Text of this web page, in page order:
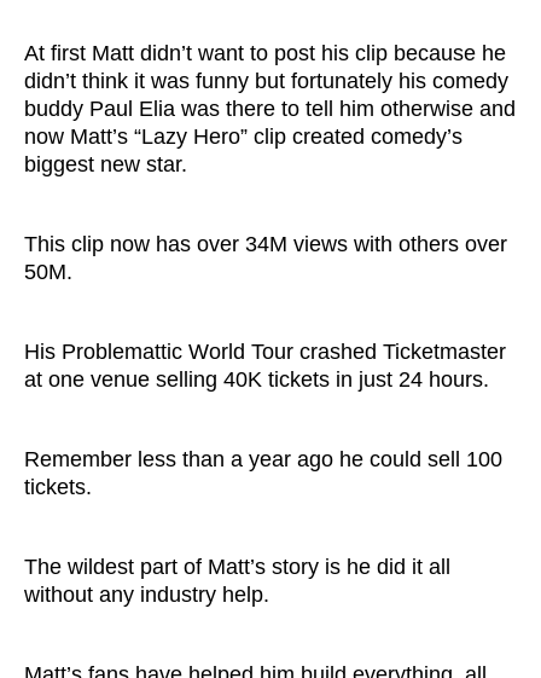
At first Matt didn’t want to post his clip because he
didn’t think it was funny but fortunately his comedy
buddy Paul Elia was there to tell him otherwise and
now Matt’s “Lazy Hero” clip created comedy’s
biggest new star.
This clip now has over 34M views with others over
50M.
His Problemattic World Tour crashed Ticketmaster
at one venue selling 40K tickets in just 24 hours.
Remember less than a year ago he could sell 100
tickets.
The wildest part of Matt’s story is he did it all
without any industry help.